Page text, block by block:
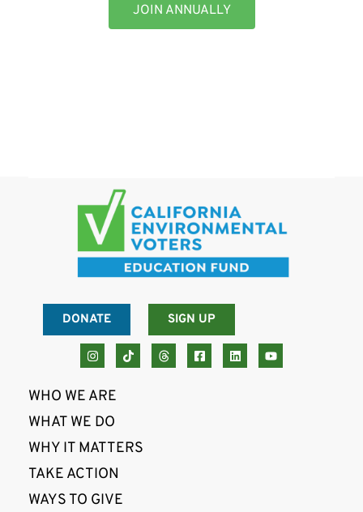
JOIN ANNUALLY
DONATE SIGN UP
WHO WE ARE
WHAT WE DO
WHY IT MATTERS
TAKE ACTION
WAYS TO GIVE